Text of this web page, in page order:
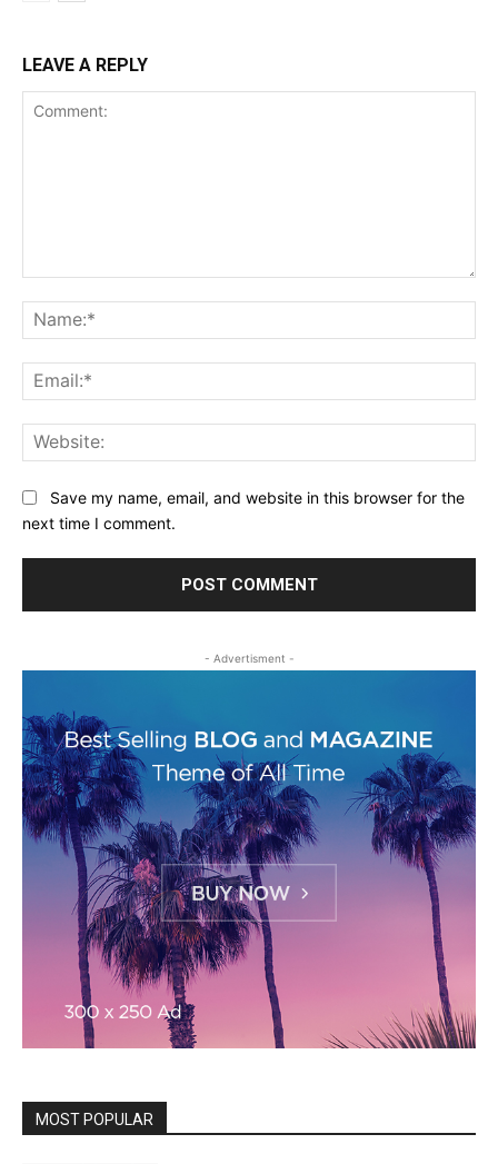
LEAVE A REPLY
Save my name, email, and website in this browser for the
next time I comment.
- Advertisment -
MOST POPULAR